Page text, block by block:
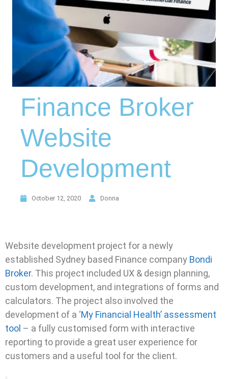
Finance Broker
Website
Development
October 12, 2020 Donna
Website development project for a newly
established Sydney based Finance company Bondi
Broker. This project included UX & design planning,
custom development, and integrations of forms and
calculators. The project also involved the
development of a ‘My Financial Health’ assessment
tool – a fully customised form with interactive
reporting to provide a great user experience for
customers and a useful tool for the client.